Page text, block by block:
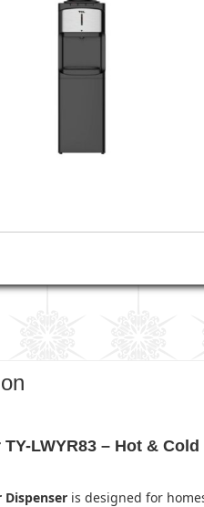
LWYR83 – Hot &
Dispenser is designed for